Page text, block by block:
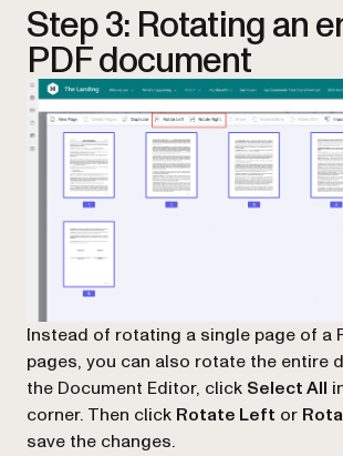
Step 3: Rotating an
PDF document
Instead of rotating a single page of a
pages, you can also rotate the entire
the Document Editor, click Select All
corner. Then click Rotate Left or
save the changes.